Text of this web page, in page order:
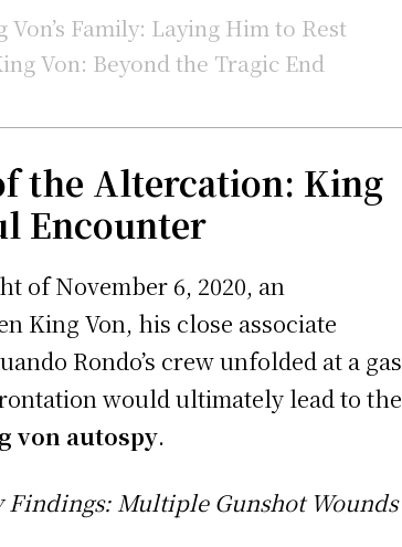
Family: Laying Him to Rest
Von: Beyond the Tragic End
the Altercation: King
Encounter
of November 6, 2020, an
King Von, his close associate
Rondo’s crew unfolded at a gas
would ultimately lead to the
von autospy.
Findings: Multiple Gunshot Wounds